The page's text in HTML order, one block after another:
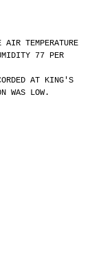
TEMPERATURE
77 PER
AT KING'S
WAS LOW.